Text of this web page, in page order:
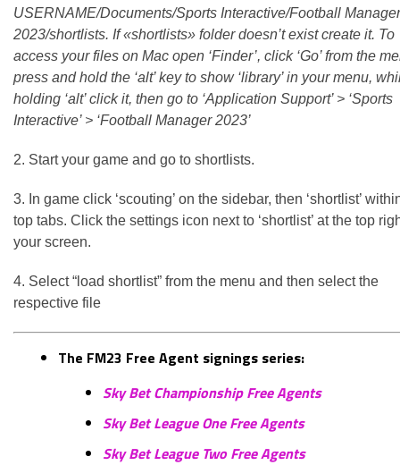
USERNAME/Documents/Sports Interactive/Football Manager
2023/shortlists. If «shortlists» folder doesn’t exist create it. To
access your files on Mac open ‘Finder’, click ‘Go’ from the
press and hold the ‘alt’ key to show ‘library’ in your menu,
holding ‘alt’ click it, then go to ‘Application Support’ > ‘Sports
Interactive’ > ‘Football Manager 2023’
2. Start your game and go to shortlists.
3. In game click ‘scouting’ on the sidebar, then ‘shortlist’
top tabs. Click the settings icon next to ‘shortlist’ at the top
your screen.
4. Select “load shortlist” from the menu and then select the
respective file
The FM23 Free Agent signings series:
Sky Bet Championship Free Agents
Sky Bet League One Free Agents
Sky Bet League Two Free Agents